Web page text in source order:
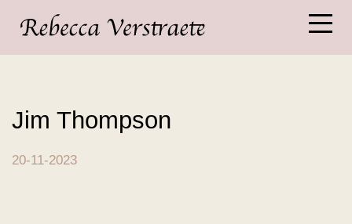
Jim Thompson
20-11-2023